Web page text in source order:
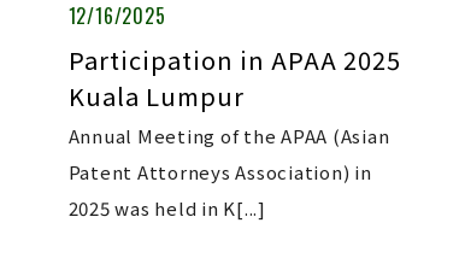
12/16/2025
Participation in APAA 2025
Kuala Lumpur
Annual Meeting of the APAA (Asian
Patent Attorneys Association) in
2025 was held in K[...]